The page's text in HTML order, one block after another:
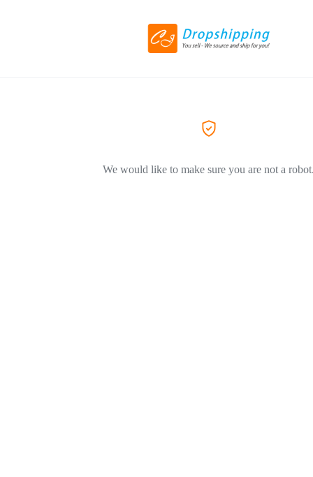
We would like to make sure you are not a